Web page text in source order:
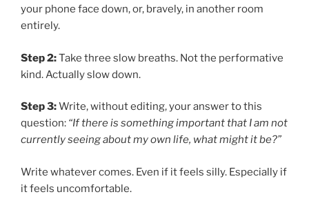
your phone face down, or, bravely, in another room
entirely.
Step 2:Take three slow breaths. Not the performative
kind. Actually slow down.
Step 3:Write, without editing, your answer to this
question: “If there is something important that I am not
currently seeing about my own life, what might it be?”
Write whatever comes. Even if it feels silly. Especially if
it feels uncomfortable.